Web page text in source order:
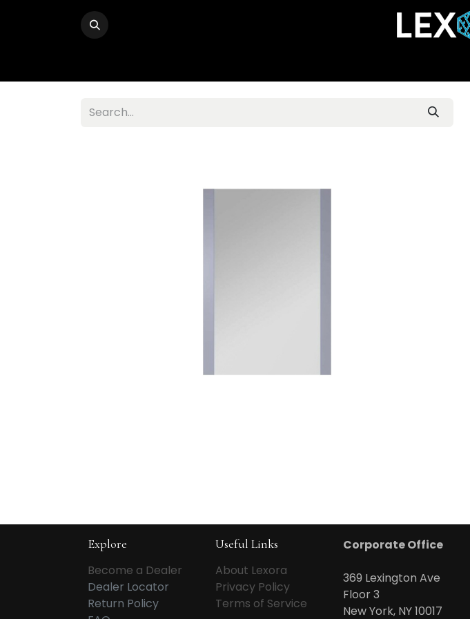
Explore
Become a Dealer
Dealer Locator
Return Policy
Useful Links
About Lexora
Privacy Policy
Terms of Service
Corporate Office
369 Lexington Ave
Floor 3
New York, NY 10017